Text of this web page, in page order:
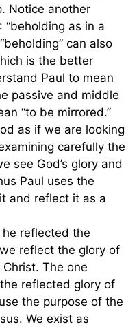
Notice another
: “beholding as in a
can also
is the better
Paul to mean
passive and middle
“to be mirrored.”
as if we are looking
carefully the
see God’s glory and
Paul uses the
and reflect it as a
he reflected the
reflect the glory of
The one
reflected glory of
the purpose of the
We exist as